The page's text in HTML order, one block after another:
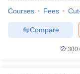
Courses Fees
Compare